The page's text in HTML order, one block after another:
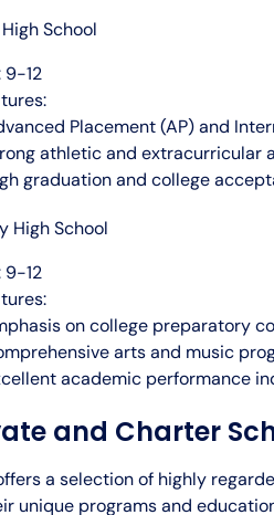
School
9-12
Placement (AP) and
athletic and extracurricular
graduation and college
High School
9-12
on college preparatory
arts and music
academic performance
and Charter
a selection of highly
unique programs and